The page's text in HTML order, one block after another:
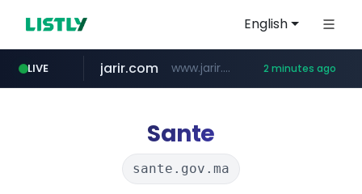
English
LIVE
instagram.com www.instagram.com/*/*****...
jarir.com www.jarir.com/*****/*****... 2 minutes ago
naver.com ***.****.naver.com/*********/*****...
listly.io www.listly.io/**
medipeel.co.kr .medipeel.co.kr/*******/*****...
Sante
sante.gov.ma